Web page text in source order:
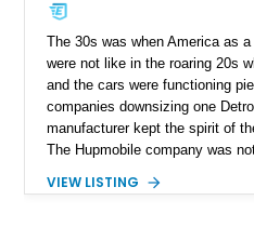
The 30s was when America as
were not like in the roaring 20s
and the cars were functioning
companies downsizing one
manufacturer kept the spirit of
The Hupmobile company was
brothers showcased the
VIEW LISTING